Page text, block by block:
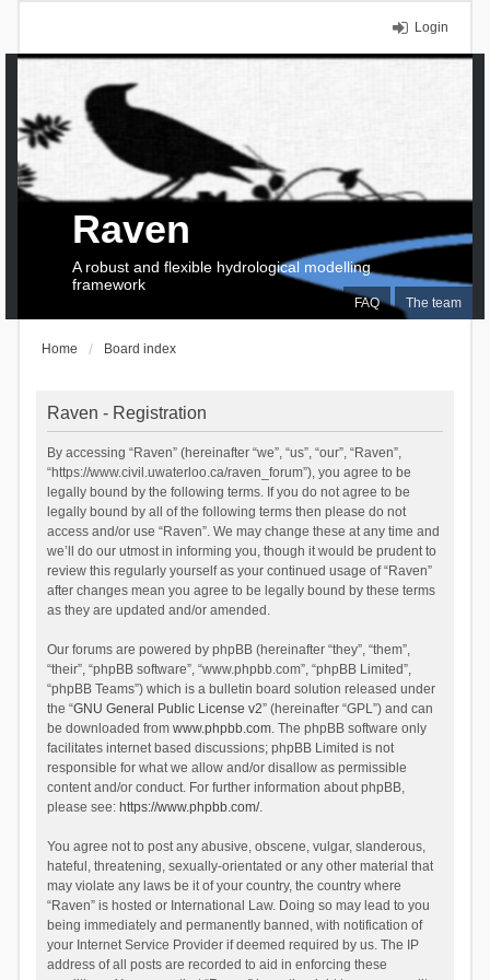
Login
FAQ The team
Raven
A robust and flexible hydrological modelling
framework
Home Board index
Raven - Registration
By accessing “Raven” (hereinafter “we”, “us”, “our”, “Raven”,
“https://www.civil.uwaterloo.ca/raven_forum”), you agree to be
legally bound by the following terms. If you do not agree to be
legally bound by all of the following terms then please do not
access and/or use “Raven”. We may change these at any time and
we’ll do our utmost in informing you, though it would be prudent to
review this regularly yourself as your continued usage of “Raven”
after changes mean you agree to be legally bound by these terms
as they are updated and/or amended.
Our forums are powered by phpBB (hereinafter “they”, “them”,
“their”, “phpBB software”, “www.phpbb.com”, “phpBB Limited”,
“phpBB Teams”) which is a bulletin board solution released under
the “GNU General Public License v2” (hereinafter “GPL”) and can
be downloaded from www.phpbb.com. The phpBB software only
facilitates internet based discussions; phpBB Limited is not
responsible for what we allow and/or disallow as permissible
content and/or conduct. For further information about phpBB,
please see: https://www.phpbb.com/.
You agree not to post any abusive, obscene, vulgar, slanderous,
hateful, threatening, sexually-orientated or any other material that
may violate any laws be it of your country, the country where
“Raven” is hosted or International Law. Doing so may lead to you
being immediately and permanently banned, with notification of
your Internet Service Provider if deemed required by us. The IP
address of all posts are recorded to aid in enforcing these